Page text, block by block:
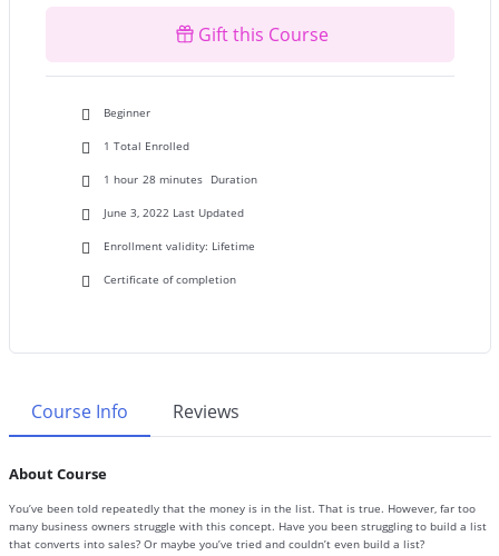
Gift this Course
Beginner
1 Total Enrolled
1 hour 28 minutes Duration
June 3, 2022 Last Updated
Enrollment validity: Lifetime
Certificate of completion
Course Info Reviews
About Course
You’ve been told repeatedly that the money is in the list. That is true. However, far too
many business owners struggle with this concept. Have you been struggling to build a list
that converts into sales? Or maybe you’ve tried and couldn’t even build a list?